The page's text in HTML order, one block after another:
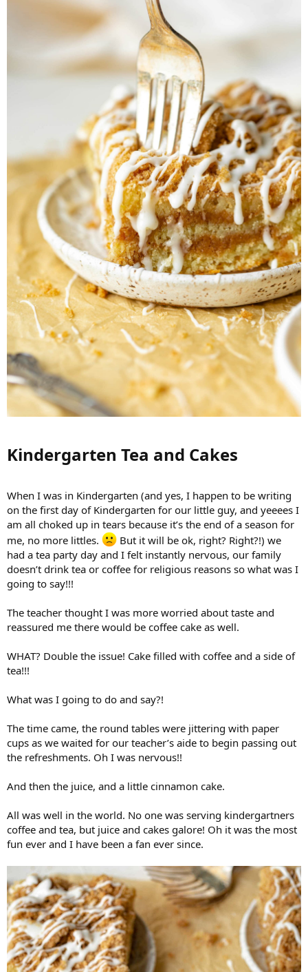
Kindergarten Tea and Cakes​
When I was in Kindergarten (and yes, I happen to be writing
on the first day of Kindergarten for our little guy, and yeeees I
am all choked up in tears because it’s the end of a season for
me, no more littles.
But it will be ok, right? Right?!) we
had a tea party day and I felt instantly nervous, our family
doesn’t drink tea or coffee for religious reasons so what was I
going to say!!!
The teacher thought I was more worried about taste and
reassured me there would be coffee cake as well.
WHAT? Double the issue! Cake filled with coffee and a side of
tea!!!
What was I going to do and say?!
The time came, the round tables were jittering with paper
cups as we waited for our teacher’s aide to begin passing out
the refreshments. Oh I was nervous!!
And then the juice, and a little cinnamon cake.
All was well in the world. No one was serving kindergartners
coffee and tea, but juice and cakes galore! Oh it was the most
fun ever and I have been a fan ever since.